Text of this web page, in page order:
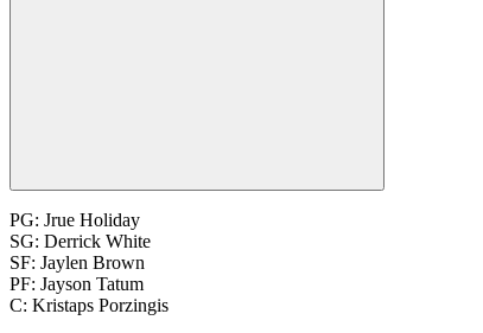
PG: Jrue Holiday
SG: Derrick White
SF: Jaylen Brown
PF: Jayson Tatum
C: Kristaps Porzingis